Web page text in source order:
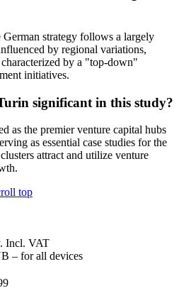
German strategy follows a largely
by regional variations,
by a "top-down"
initiatives.
significant in this study?
as the premier venture capital hubs
as essential case studies for the
attract and utilize venture
top
Incl. VAT
– for all devices